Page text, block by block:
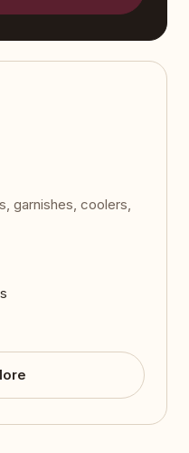
garnishes, coolers,